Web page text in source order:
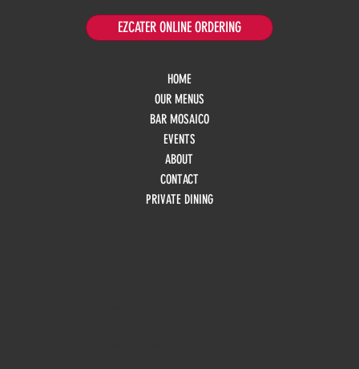
EZCATER ONLINE ORDERING
HOME
OUR MENUS
BAR MOSAICO
EVENTS
ABOUT
CONTACT
PRIVATE DINING